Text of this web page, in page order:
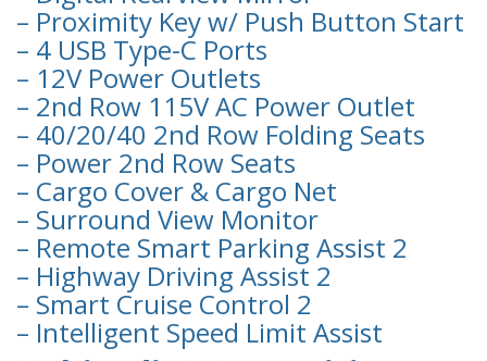
– Proximity Key w/ Push Button Start
– 4 USB Type-C Ports
– 12V Power Outlets
– 2nd Row 115V AC Power Outlet
– 40/20/40 2nd Row Folding Seats
– Power 2nd Row Seats
– Cargo Cover & Cargo Net
– Surround View Monitor
– Remote Smart Parking Assist 2
– Highway Driving Assist 2
– Smart Cruise Control 2
– Intelligent Speed Limit Assist